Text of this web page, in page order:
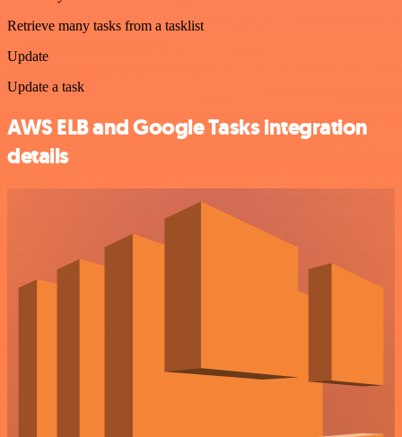
Retrieve many tasks from a tasklist
Update
Update a task
AWS ELB and Google Tasks integration
details